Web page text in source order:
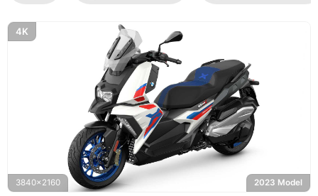
4K
3840x2160 2023 Model